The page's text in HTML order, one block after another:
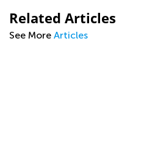
Related Articles
See More Articles